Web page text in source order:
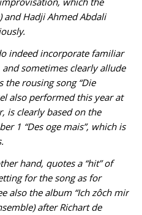
and Hadji Ahmed Abdali
indeed incorporate familiar
sometimes clearly allude
rousing song “Die
also performed this year at
is clearly based on the
1 “Des oge mais”, which is
hand, quotes a “hit” of
for the song as for
also the album “Ich zôch mir
after Richart de